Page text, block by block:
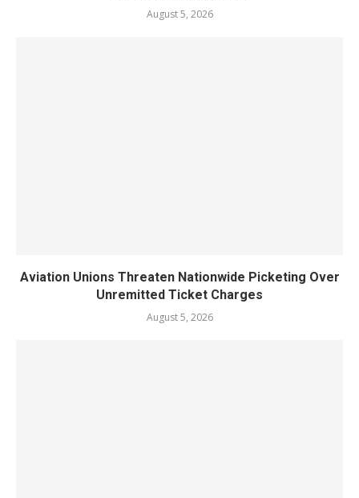
August 5, 2026
Aviation Unions Threaten Nationwide Picketing Over
Unremitted Ticket Charges
August 5, 2026